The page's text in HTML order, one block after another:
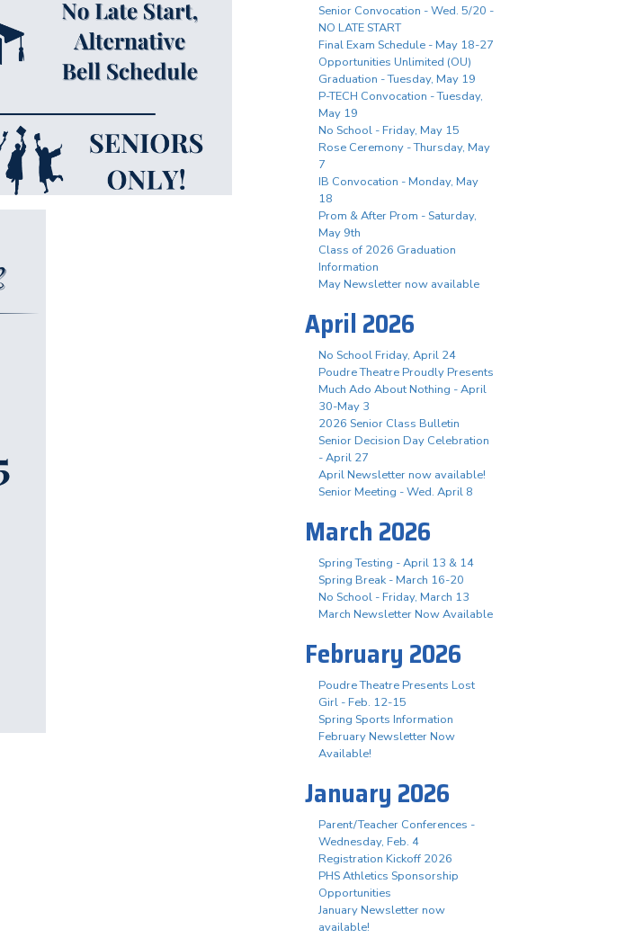
Senior Convocation - Wed. 5/20 -
NO LATE START
Final Exam Schedule - May 18-27
Opportunities Unlimited (OU)
Graduation - Tuesday, May 19
P-TECH Convocation - Tuesday,
May 19
No School - Friday, May 15
Rose Ceremony - Thursday, May
7
IB Convocation - Monday, May
18
Prom & After Prom - Saturday,
May 9th
Class of 2026 Graduation
Information
May Newsletter now available
April 2026
No School Friday, April 24
Poudre Theatre Proudly Presents
Much Ado About Nothing - April
30-May 3
2026 Senior Class Bulletin
Senior Decision Day Celebration
- April 27
April Newsletter now available!
Senior Meeting - Wed. April 8
March 2026
Spring Testing - April 13 & 14
Spring Break - March 16-20
No School - Friday, March 13
March Newsletter Now Available
February 2026
Poudre Theatre Presents Lost
Girl - Feb. 12-15
Spring Sports Information
February Newsletter Now
Available!
January 2026
Parent/Teacher Conferences -
Wednesday, Feb. 4
Registration Kickoff 2026
PHS Athletics Sponsorship
Opportunities
January Newsletter now
available!